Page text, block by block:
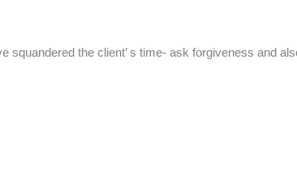
the client’ s time- ask forgiveness and